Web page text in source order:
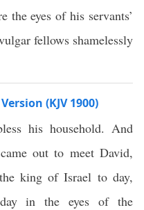
the eyes of his servants’
fellows shamelessly
(KJV 1900)
his household. And
out to meet David,
king of Israel to day,
in the eyes of the